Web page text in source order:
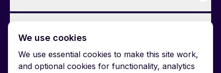
We use cookies
We use essential cookies to make this site work,
and optional cookies for functionality, analytics